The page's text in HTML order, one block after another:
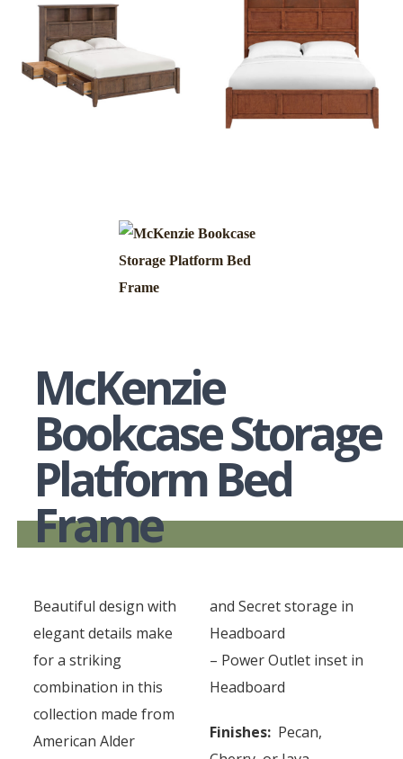
McKenzie
Bookcase Storage
Platform Bed
Frame
Beautiful design with
elegant details make
for a striking
combination in this
collection made from
American Alder
and Secret storage in
Headboard
– Power Outlet inset in
Headboard
Finishes: Pecan,